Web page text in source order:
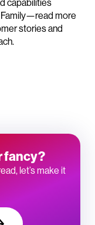
capabilities
Family—read more
stories and
fancy?
let’s make it